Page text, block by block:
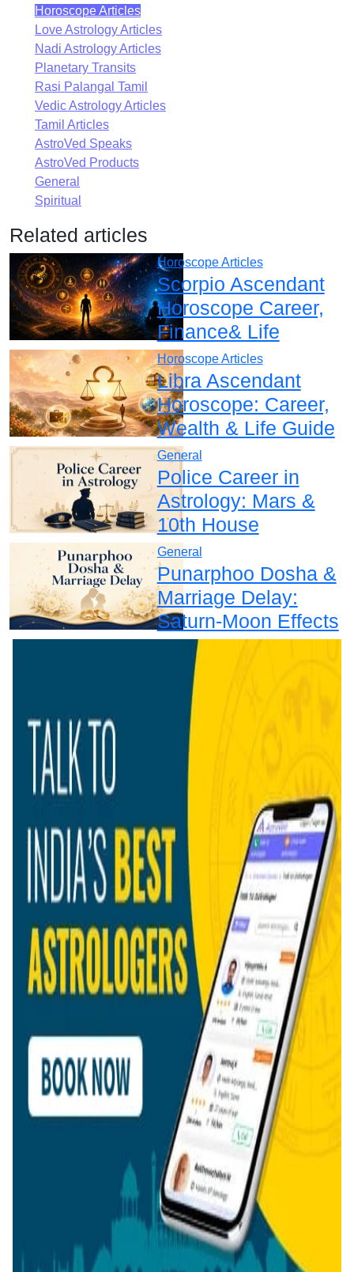
Horoscope Articles
Love Astrology Articles
Nadi Astrology Articles
Planetary Transits
Rasi Palangal Tamil
Vedic Astrology Articles
Tamil Articles
AstroVed Speaks
AstroVed Products
General
Spiritual
Related articles
Horoscope Articles
Scorpio Ascendant
Horoscope Career,
Finance& Life
Horoscope Articles
Libra Ascendant
Horoscope: Career,
Wealth & Life Guide
General
Police Career in
Astrology: Mars &
10th House
General
Punarphoo Dosha &
Marriage Delay:
Saturn-Moon Effects